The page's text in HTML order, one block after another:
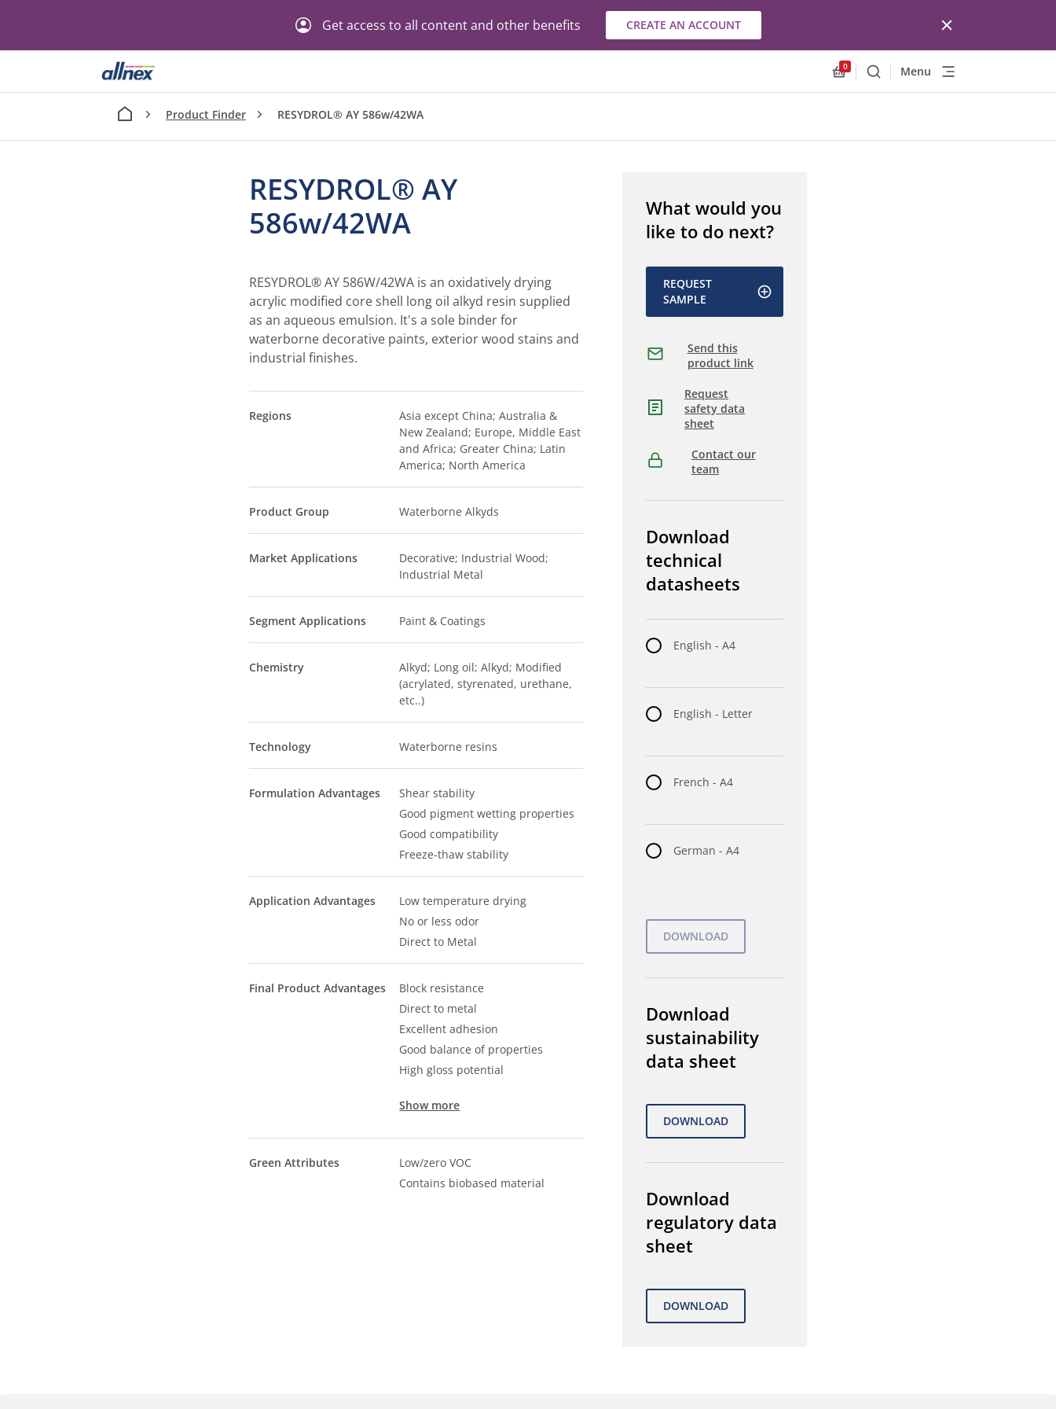
Get access to all content and other benefits CREATE AN ACCOUNT
Allnex.GeneralResources.Cart
0
SearchMenu
Product Finder RESYDROL® AY 586w/42WA
RESYDROL® AY
586w/42WA
RESYDROL® AY 586W/42WA is an oxidatively drying
acrylic modified core shell long oil alkyd resin supplied
as an aqueous emulsion. It's a sole binder for
waterborne decorative paints, exterior wood stains and
industrial finishes.
Regions
Asia except China; Australia &
New Zealand; Europe, Middle East
and Africa; Greater China; Latin
America; North America
Product Group Waterborne Alkyds
Market Applications
Decorative; Industrial Wood;
Industrial Metal
Segment Applications Paint & Coatings
Chemistry
Alkyd; Long oil; Alkyd; Modified
(acrylated, styrenated, urethane,
etc..)
Technology Waterborne resins
Formulation Advantages
Shear stability
Good pigment wetting properties
Good compatibility
Freeze-thaw stability
Application Advantages
Low temperature drying
No or less odor
Direct to Metal
Final Product Advantages
Block resistance
Direct to metal
Excellent adhesion
Good balance of properties
High gloss potential
Show more
Green Attributes
Low/zero VOC
Contains biobased material
What would you
like to do next?
REQUEST
SAMPLE
Send this
product link
Request
safety data
sheet
Contact our
team
Download
technical
datasheets
English - A4
English - Letter
French - A4
German - A4
Download
sustainability
data sheet
Download
regulatory data
sheet